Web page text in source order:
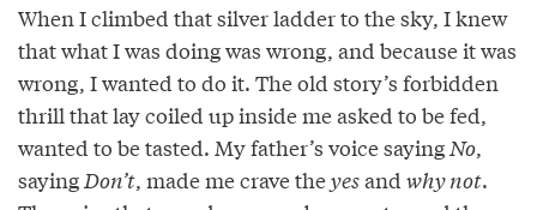
When I climbed that silver ladder to the sky, I knew
that what I was doing was wrong, and because it was
wrong, I wanted to do it. The old story’s forbidden
thrill that lay coiled up inside me asked to be fed,
wanted to be tasted. My father’s voice saying No,
saying Don’t, made me crave theyesand why not.